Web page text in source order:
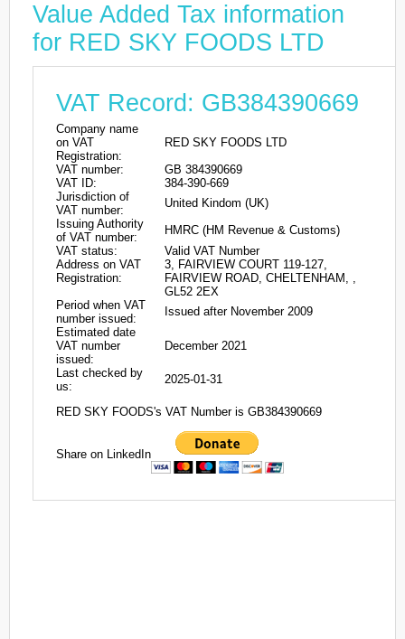
Value Added Tax information
for RED SKY FOODS LTD
VAT Record: GB384390669
Company name
on VAT
Registration:
RED SKY FOODS LTD
VAT number:
GB 384390669
VAT ID:
384-390-669
Jurisdiction of
VAT number:
United Kindom (UK)
Issuing Authority
of VAT number:
HMRC (HM Revenue & Customs)
VAT status:
Valid VAT Number
Address on VAT
Registration:
3, FAIRVIEW COURT 119-127,
FAIRVIEW ROAD, CHELTENHAM, ,
GL52 2EX
Period when VAT
number issued:
Issued after November 2009
Estimated date
VAT number
issued:
December 2021
Last checked by
us:
2025-01-31
RED SKY FOODS's VAT Number is GB384390669
Share on LinkedIn